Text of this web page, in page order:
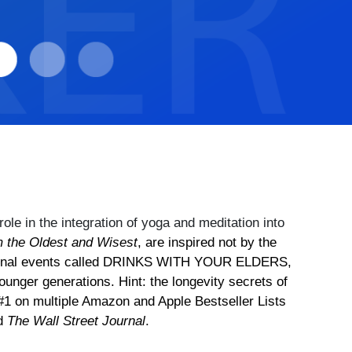
in the integration of yoga and meditation into
the Oldest and Wisest, are inspired not by the
events called DRINKS WITH YOUR ELDERS,
generations. Hint: the longevity secrets of
on multiple Amazon and Apple Bestseller Lists
The Wall Street Journal.